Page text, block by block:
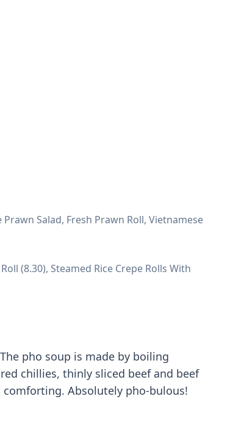
Salad, Fresh Prawn Roll, Vietnamese
(8.30), Steamed Rice Crepe Rolls With
pho soup is made by boiling
chillies, thinly sliced beef and beef
comforting. Absolutely pho-bulous!